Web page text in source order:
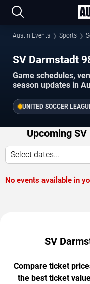
Austin Events Sports
SV Darmstadt
Game schedules,
season updates in
UNITED SOCCER
Upcoming
Select dates...
No events available in
SV
Compare ticket
the best ticket